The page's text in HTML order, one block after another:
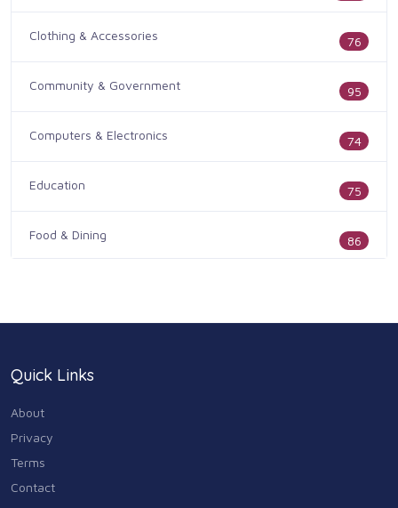
Clothing & Accessories 76
Community & Government 95
Computers & Electronics 74
Education 75
Food & Dining 86
Home & Garden
Industry & Agriculture
Media & Communications
Quick Links
About
Privacy
Terms
Contact